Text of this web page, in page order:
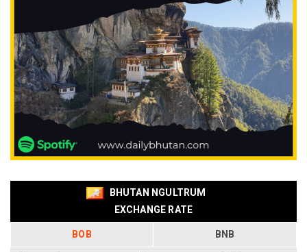
BHUTAN NGULTRUM
EXCHANGE RATE
BOB BNB